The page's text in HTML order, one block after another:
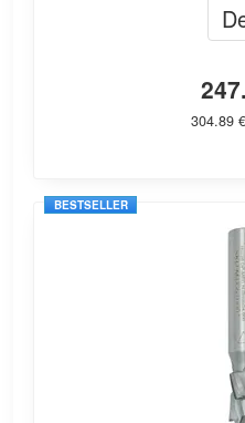
304.89
BESTSELLER